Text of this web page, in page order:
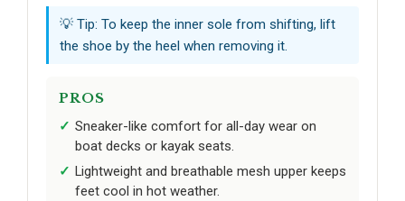
💡 Tip: To keep the inner sole from shifting, lift
the shoe by the heel when removing it.
PROS
Sneaker-like comfort for all-day wear on
boat decks or kayak seats.
Lightweight and breathable mesh upper keeps
feet cool in hot weather.